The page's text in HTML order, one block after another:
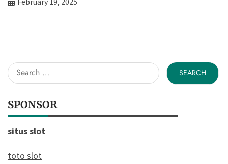
Search
for:
SPONSOR
situs slot
toto slot